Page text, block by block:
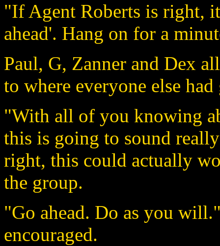
"If Agent Roberts is right,
ahead'. Hang on for a
Paul, G, Zanner and Dex
to where everyone else
"With all of you knowing
this is going to sound
right, this could actually
the group.
"Go ahead. Do as you
encouraged.